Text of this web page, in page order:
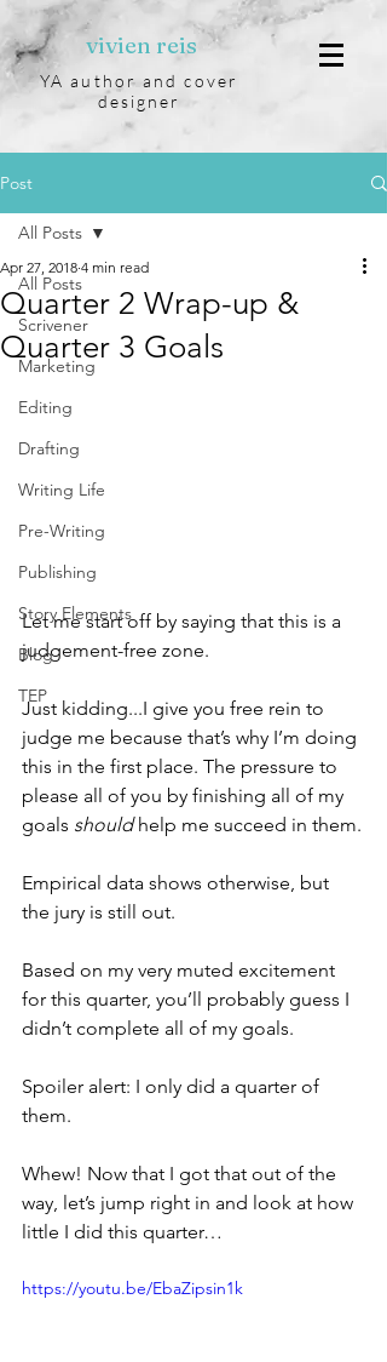
vivien reis
YA author and cover
designer
Post
All Posts
Scrivener
Marketing
Editing
Drafting
Writing Life
Pre-Writing
Publishing
Story Elements
Blog
TEP
All Posts
Quarter 2 Wrap-up &
Quarter 3 Goals
Apr 27, 2018 4 min read
Let me start off by saying that this is a
judgement-free zone.
Just kidding...I give you free rein to
judge me because that’s why I’m doing
this in the first place. The pressure to
please all of you by finishing all of my
goals should help me succeed in them.
Empirical data shows otherwise, but
the jury is still out.
Based on my very muted excitement
for this quarter, you’ll probably guess I
didn’t complete all of my goals.
Spoiler alert: I only did a quarter of
them.
Whew! Now that I got that out of the
way, let’s jump right in and look at how
little I did this quarter…
https://youtu.be/EbaZipsin1k